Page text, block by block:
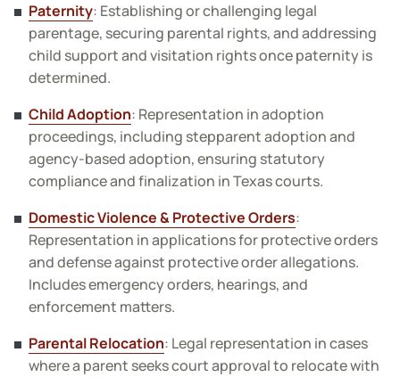
Paternity: Establishing or challenging legal
parentage, securing parental rights, and addressing
child support and visitation rights once paternity is
determined.
Child Adoption: Representation in adoption
proceedings, including stepparent adoption and
agency-based adoption, ensuring statutory
compliance and finalization in Texas courts.
Domestic Violence & Protective Orders:
Representation in applications for protective orders
and defense against protective order allegations.
Includes emergency orders, hearings, and
enforcement matters.
Parental Relocation: Legal representation in cases
where a parent seeks court approval to relocate with